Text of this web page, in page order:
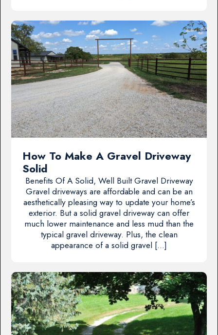
How To Make A Gravel Driveway
Solid
Benefits Of A Solid, Well Built Gravel Driveway
Gravel driveways are affordable and can be an
aesthetically pleasing way to update your home’s
exterior. But a solid gravel driveway can offer
much lower maintenance and less mud than the
typical gravel driveway. Plus, the clean
appearance of a solid gravel […]